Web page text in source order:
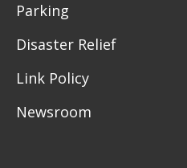
Parking
Disaster Relief
Link Policy
Newsroom